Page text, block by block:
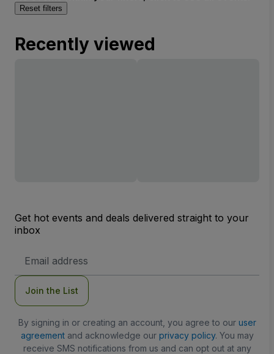
Reset filters
Recently viewed
Get hot events and deals delivered straight to your
inbox
Address
Join the List
By signing in or creating an account, you agree to our user
agreementand acknowledge our privacy policy. You may
receive SMS notifications from us and can opt out at any